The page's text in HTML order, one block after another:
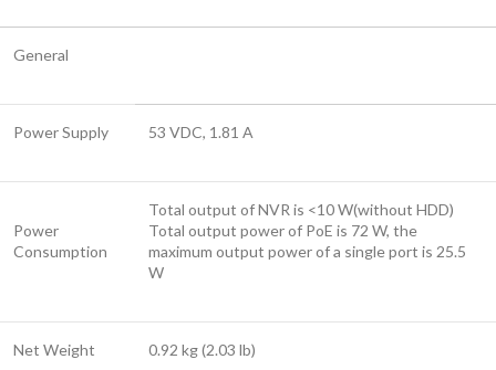
General
Power Supply 53 VDC, 1.81 A
Power
Consumption
Total output of NVR is <10 W(without HDD)
Total output power of PoE is 72 W, the
maximum output power of a single port is 25.5
W
Net Weight 0.92 kg (2.03 lb)